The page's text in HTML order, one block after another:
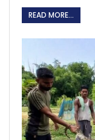
READ MORE...